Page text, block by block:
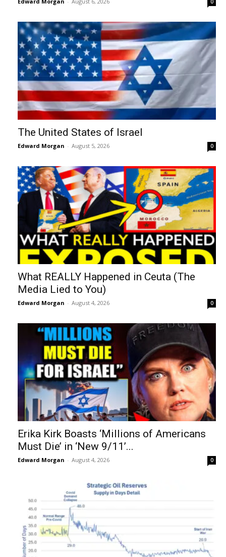
The United States of Israel
Edward Morgan - August 5, 2026 0
What REALLY Happened in Ceuta (The
Media Lied to You)
Edward Morgan - August 4, 2026 0
Erika Kirk Boasts ‘Millions of Americans
Must Die’ in ‘New 9/11’...
Edward Morgan - August 4, 2026 0